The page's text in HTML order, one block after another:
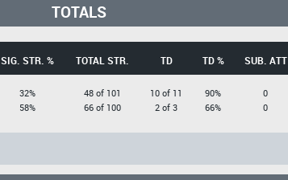
TOTALS
SIG. STR. % TOTAL STR. TD TD % SUB. ATT
32%
58%
48 of 101
66 of 100
10 of 11
2 of 3
90%
66%
0
0